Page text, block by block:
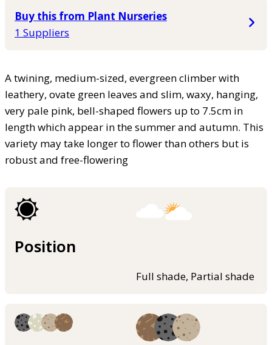
Buy this from Plant Nurseries
1 Suppliers
A twining, medium-sized, evergreen climber with
leathery, ovate green leaves and slim, waxy, hanging,
very pale pink, bell-shaped flowers up to 7.5cm in
length which appear in the summer and autumn. This
variety may take longer to flower than others but is
robust and free-flowering
Position
Full shade, Partial shade